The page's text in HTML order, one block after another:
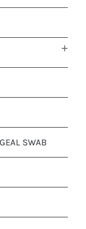
SWAB